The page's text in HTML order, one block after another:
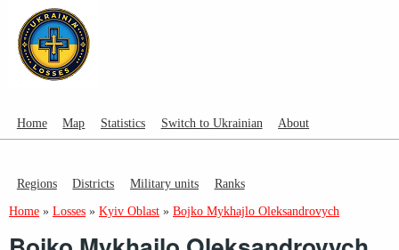
Home Map Statistics Switch to Ukrainian About
Regions Districts Military units Ranks
Home » Losses » Kyiv Oblast » Bojko Mykhajlo Oleksandrovych